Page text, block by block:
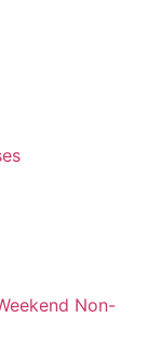
Non-